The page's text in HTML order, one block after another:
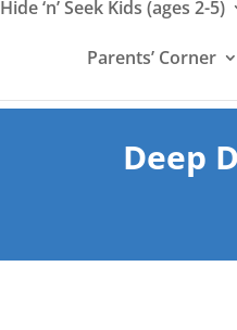
Hide ‘n’ Seek Kids (ages 2-5)
Parents’ Corner
Deep